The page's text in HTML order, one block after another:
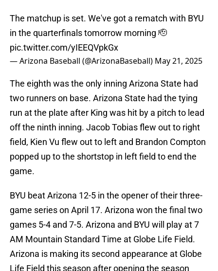
The matchup is set. We've got a rematch with BYU
in the quarterfinals tomorrow morning 🫡
pic.twitter.com/yIEEQVpkGx
— Arizona Baseball (@ArizonaBaseball) May 21, 2025
The eighth was the only inning Arizona State had
two runners on base. Arizona State had the tying
run at the plate after King was hit by a pitch to lead
off the ninth inning. Jacob Tobias flew out to right
field, Kien Vu flew out to left and Brandon Compton
popped up to the shortstop in left field to end the
game.
BYU beat Arizona 12-5 in the opener of their three-
game series on April 17. Arizona won the final two
games 5-4 and 7-5. Arizona and BYU will play at 7
AM Mountain Standard Time at Globe Life Field.
Arizona is making its second appearance at Globe
Life Field this season after opening the season